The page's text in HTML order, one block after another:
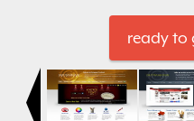
ready to